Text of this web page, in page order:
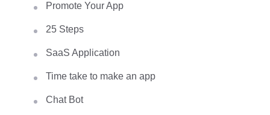
Promote Your App
25 Steps
SaaS Application
Time take to make an app
Chat Bot